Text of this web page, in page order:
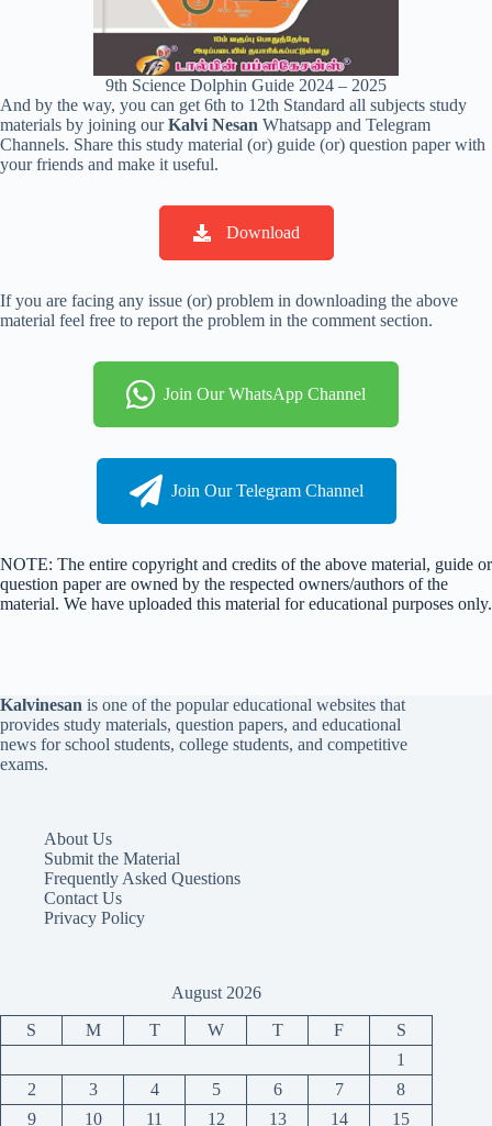
9th Science Dolphin Guide 2024 – 2025
And by the way, you can get 6th to 12th Standard all subjects study
materials by joining ourKalvi Nesan Whatsapp and Telegram
Channels. Share this study material (or) guide (or) question paper with
your friends and make it useful.
Download
If you are facing any issue (or) problem in downloading the above
material feel free to report the problem in the comment section.
Join Our WhatsApp Channel
Join Our Telegram Channel
NOTE: The entire copyright and credits of the above material, guide or
question paper are owned by the respected owners/authors of the
material. We have uploaded this material for educational purposes only.
Kalvinesan is one of the popular educational websites that
provides study materials, question papers, and educational
news for school students, college students, and competitive
exams.
About Us
Submit the Material
Frequently Asked Questions
Contact Us
Privacy Policy
August 2026
S M T W T F
S
1
2
3 4 5 6 7
8
9
10 11 12 13 14 15